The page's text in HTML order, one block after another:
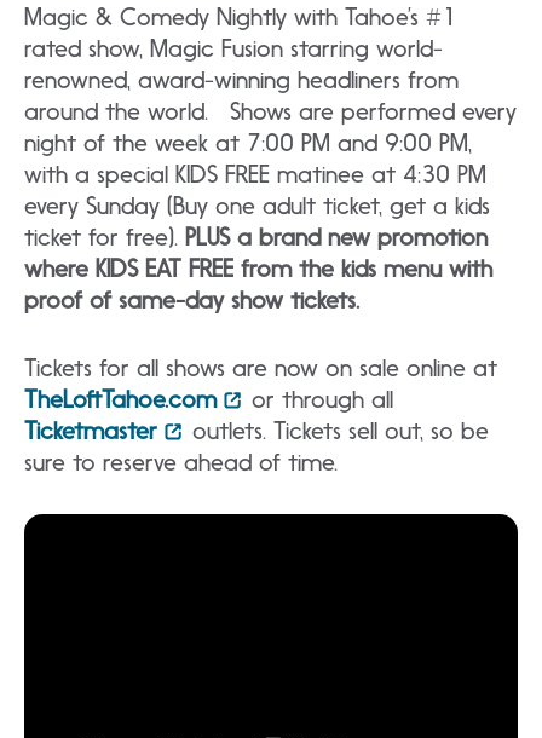
Magic & Comedy Nightly with Tahoe’s #1
rated show, Magic Fusion starring world-
renowned, award-winning headliners from
around the world. Shows are performed every
night of the week at 7:00 PM and 9:00 PM,
with a special KIDS FREE matinee at 4:30 PM
every Sunday (Buy one adult ticket, get a kids
ticket for free). PLUS a brand new promotion
where KIDS EAT FREE from the kids menu with
proof of same-day show tickets.
Tickets for all shows are now on sale online at
TheLoftTahoe.com
or through all
Ticketmaster
outlets. Tickets sell out, so be
sure to reserve ahead of time.